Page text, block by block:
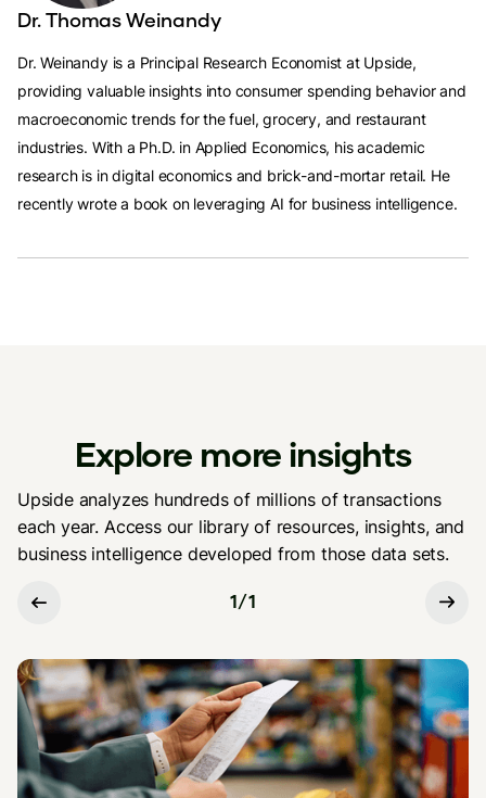
Dr. Thomas Weinandy
Dr. Weinandy is a Principal Research Economist at Upside,
providing valuable insights into consumer spending behavior and
macroeconomic trends for the fuel, grocery, and restaurant
industries. With a Ph.D. in Applied Economics, his academic
research is in digital economics and brick-and-mortar retail. He
recently wrote a book on leveraging AI for business intelligence.
Explore more insights
Upside analyzes hundreds of millions of transactions
each year. Access our library of resources, insights, and
business intelligence developed from those data sets.
1/1